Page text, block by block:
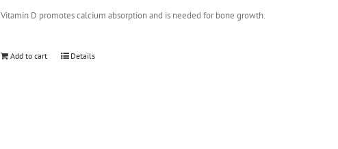
Vitamin D promotes calcium absorption and is needed for bone growth.
Add to cart Details